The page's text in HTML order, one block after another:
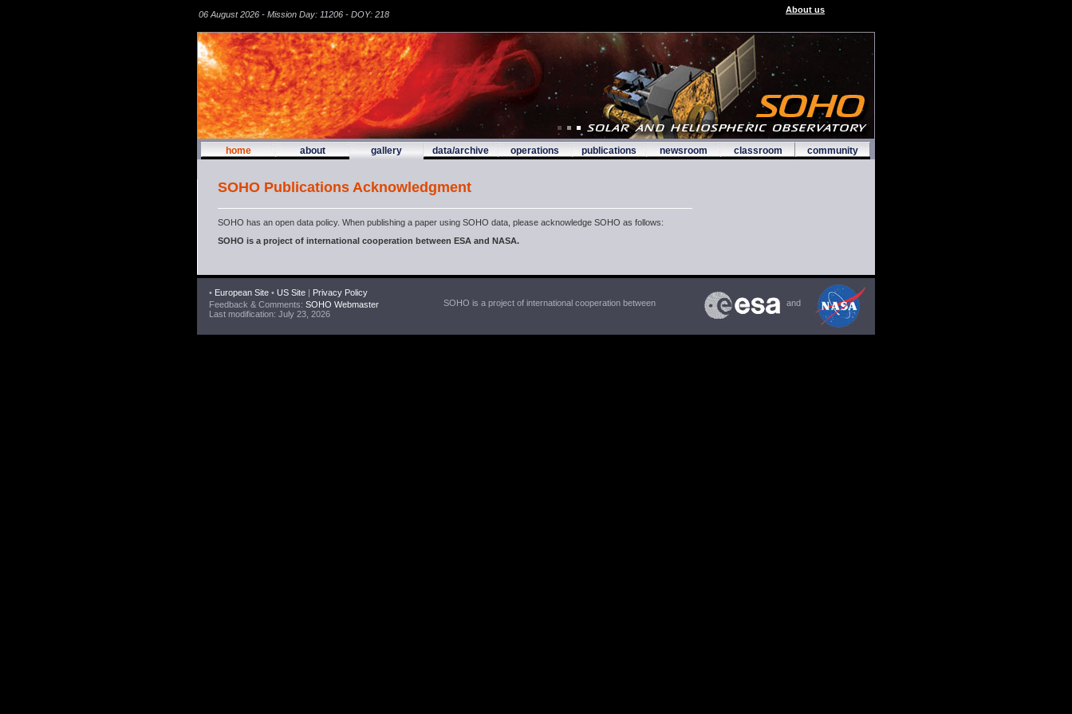
06 August 2026 - Mission Day: 11206 - DOY: 218 About us
home about gallery data/archive operations publications newsroom classroom community
SOHO Publications Acknowledgment
SOHO has an open data policy. When publishing a paper using SOHO data, please acknowledge SOHO as follows:
SOHO is a project of international cooperation between ESA and NASA.
• European Site • US Site | Privacy Policy
Feedback & Comments: SOHO Webmaster
Last modification: July 23, 2026
and
SOHO is a project of international cooperation between